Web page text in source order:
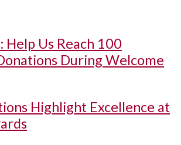
Help Us Reach 100
During Welcome
Highlight Excellence at